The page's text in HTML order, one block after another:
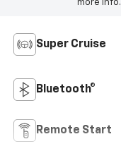
more info.
Super Cruise
Bluetooth®
Remote Start